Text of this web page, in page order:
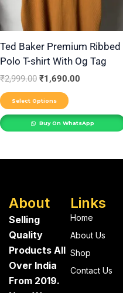
Ted Baker Premium Ribbed
Polo T-shirt With Og Tag
₹2,999.00 ₹1,690.00
Select Options
options
may
be
chosen
on
page
Buy On WhatsApp
About
Selling
Quality
Products All
Over India
From 2019.
Links
Home
About Us
Shop
Contact Us